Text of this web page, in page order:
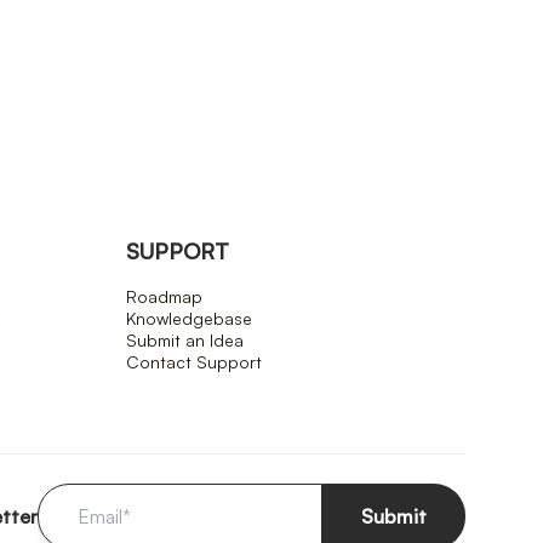
SUPPORT
Roadmap
Knowledgebase
Submit an Idea
Contact Support
Submit